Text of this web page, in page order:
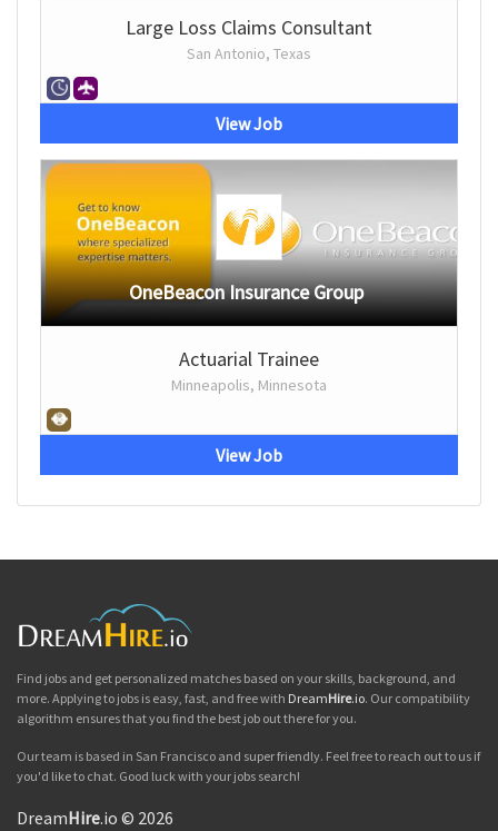
Large Loss Claims Consultant
San Antonio, Texas
View Job
OneBeacon Insurance Group
Actuarial Trainee
Minneapolis, Minnesota
View Job
Find jobs and get personalized matches based on your skills, background, and
more. Applying to jobs is easy, fast, and free with DreamHire.io. Our compatibility
algorithm ensures that you find the best job out there for you.
Our team is based in San Francisco and super friendly. Feel free to reach out to us if
you'd like to chat. Good luck with your jobs search!
DreamHire.io © 2026